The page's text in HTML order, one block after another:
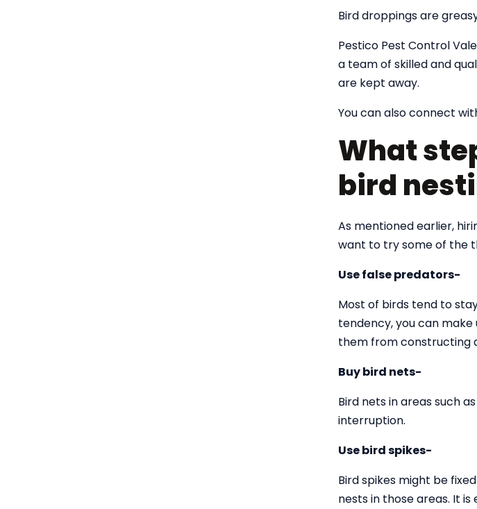
Bird droppings are
Pestico Pest Control
a team of skilled and
are kept away.
You can also connect
What
bird
As mentioned earlier,
want to try some of the
Use false predators-
Most of birds tend to
tendency, you can
them from constructing
Buy bird nets-
Bird nets in areas such
interruption.
Use bird spikes-
Bird spikes might be
nests in those areas. It